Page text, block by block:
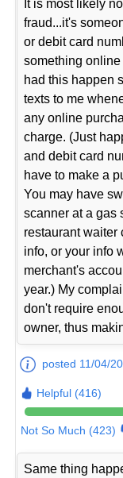
It is most likely
fraud...it's
or debit card
something
had this happen
texts to me
any online
charge. (Just
and debit card
have to make a
You may have
scanner at a gas
restaurant waiter
info, or your info
merchant's
year.) My
don't require
owner, thus
posted 11/04/
Helpful (416)
Not So Much (423)
Same thing